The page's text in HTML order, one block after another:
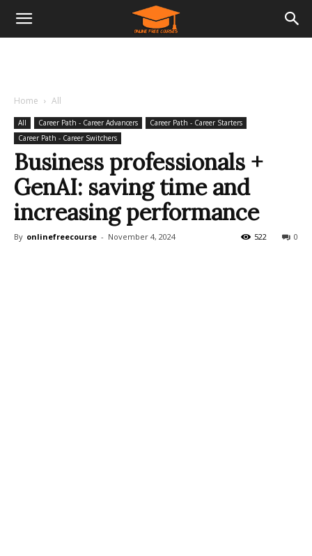
Home All
All Career Path - Career Advancers
Career Path - Career Starters
Career Path - Career Switchers
Business professionals +
GenAI: saving time and
increasing performance
By onlinefreecourse - November 4, 2024 0
522